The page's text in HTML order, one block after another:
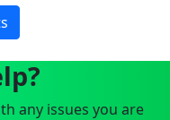
any issues you are